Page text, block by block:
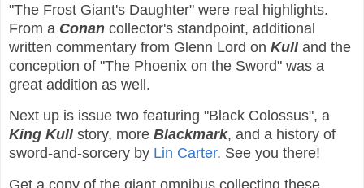
"The Frost Giant's Daughter" were real highlights.
From a Conan collector's standpoint, additional
written commentary from Glenn Lord on Kulland the
conception of "The Phoenix on the Sword" was a
great addition as well.
Next up is issue two featuring "Black Colossus", a
King Kullstory, more Blackmark, and a history of
sword-and-sorcery by Lin Carter. See you there!